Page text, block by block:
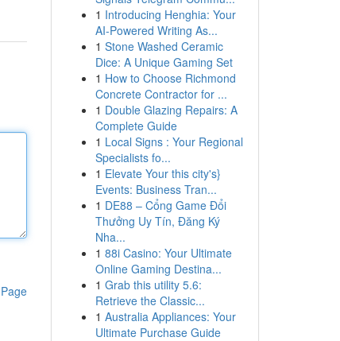
1 Introducing Henghia: Your
AI-Powered Writing As...
1 Stone Washed Ceramic
Dice: A Unique Gaming Set
1 How to Choose Richmond
Concrete Contractor for ...
1 Double Glazing Repairs: A
Complete Guide
1 Local Signs : Your Regional
Specialists fo...
1 Elevate Your this city's}
Events: Business Tran...
1 DE88 – Cổng Game Đổi
Thưởng Uy Tín, Đăng Ký
Nha...
1 88i Casino: Your Ultimate
Online Gaming Destina...
1 Grab this utility 5.6:
Retrieve the Classic...
1 Australia Appliances: Your
Ultimate Purchase Guide